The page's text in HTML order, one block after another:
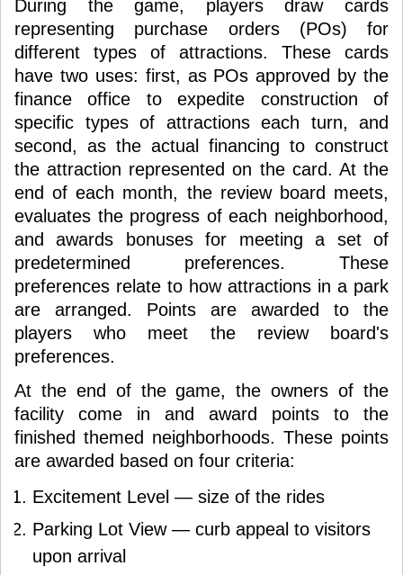
During the game, players draw cards
representing purchase orders (POs) for
different types of attractions. These cards
have two uses: first, as POs approved by the
finance office to expedite construction of
specific types of attractions each turn, and
second, as the actual financing to construct
the attraction represented on the card. At the
end of each month, the review board meets,
evaluates the progress of each neighborhood,
and awards bonuses for meeting a set of
predetermined preferences. These
preferences relate to how attractions in a park
are arranged. Points are awarded to the
players who meet the review board's
preferences.
At the end of the game, the owners of the
facility come in and award points to the
finished themed neighborhoods. These points
are awarded based on four criteria:
Excitement Level — size of the rides
Parking Lot View — curb appeal to visitors
upon arrival